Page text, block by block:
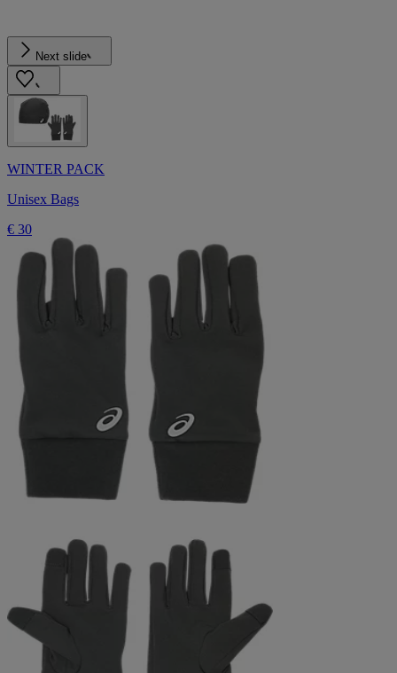
Next slide
WINTER PACK
Unisex Bags
€ 30